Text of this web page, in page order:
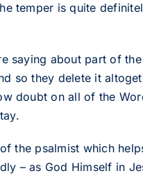
temper is quite
saying about part of
so they delete it
doubt on all of the
the psalmist which
– as God Himself in